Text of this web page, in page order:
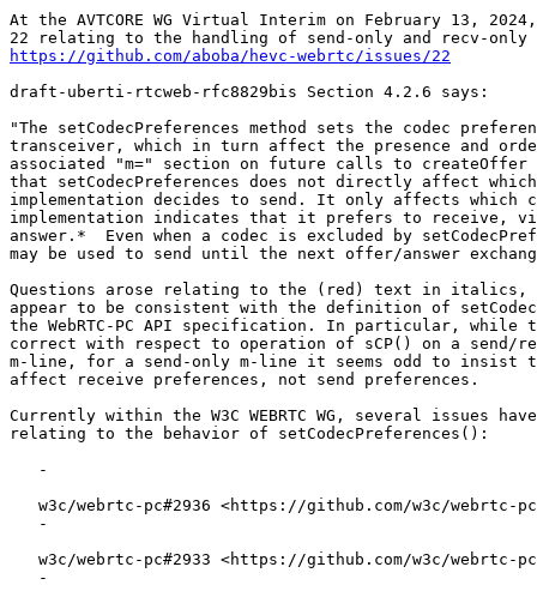
At the AVTCORE WG Virtual Interim on February 13,
https://github.com/aboba/hevc-webrtc/issues/22
draft-uberti-rtcweb-rfc8829bis Section 4.2.6 says:
"The setCodecPreferences method sets the codec
transceiver, which in turn affect the presence and
associated "m=" section on future calls to createOffer
that setCodecPreferences does not directly affect
implementation decides to send. It only affects which
implementation indicates that it prefers to receive,
answer.*  Even when a codec is excluded by
may be used to send until the next offer/answer
Questions arose relating to the (red) text in italics,
appear to be consistent with the definition of
the WebRTC-PC API specification. In particular, while
correct with respect to operation of sCP() on a send/
m-line, for a send-only m-line it seems odd to insist
affect receive preferences, not send preferences.
Currently within the W3C WEBRTC WG, several issues
relating to the behavior of setCodecPreferences():
   -
w3c/webrtc-pc#2936 <https://github.com/w3c/webrtc-
   -
w3c/webrtc-pc#2933 <https://github.com/w3c/webrtc-
   -